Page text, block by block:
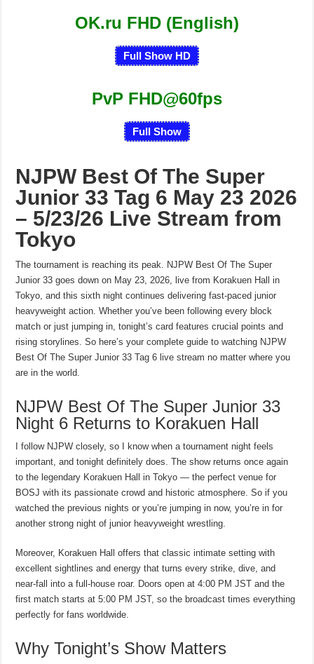
OK.ru FHD (English)
Full Show HD
PvP FHD@60fps
Full Show
NJPW Best Of The Super
Junior 33 Tag 6 May 23 2026
– 5/23/26 Live Stream from
Tokyo
The tournament is reaching its peak. NJPW Best Of The Super
Junior 33 goes down on May 23, 2026, live from Korakuen Hall in
Tokyo, and this sixth night continues delivering fast-paced junior
heavyweight action. Whether you’ve been following every block
match or just jumping in, tonight’s card features crucial points and
rising storylines. So here’s your complete guide to watching NJPW
Best Of The Super Junior 33 Tag 6 live stream no matter where you
are in the world.
NJPW Best Of The Super Junior 33
Night 6 Returns to Korakuen Hall
I follow NJPW closely, so I know when a tournament night feels
important, and tonight definitely does. The show returns once again
to the legendary Korakuen Hall in Tokyo — the perfect venue for
BOSJ with its passionate crowd and historic atmosphere. So if you
watched the previous nights or you’re jumping in now, you’re in for
another strong night of junior heavyweight wrestling.
Moreover, Korakuen Hall offers that classic intimate setting with
excellent sightlines and energy that turns every strike, dive, and
near-fall into a full-house roar. Doors open at 4:00 PM JST and the
first match starts at 5:00 PM JST, so the broadcast times everything
perfectly for fans worldwide.
Why Tonight’s Show Matters